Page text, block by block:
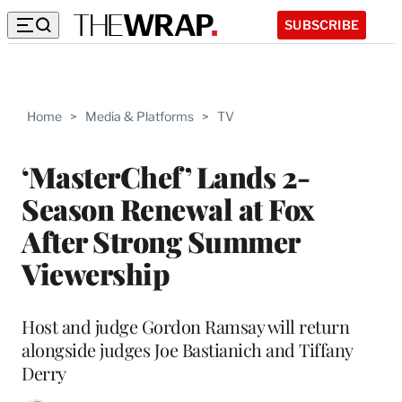
SUBSCRIBE
Home > Media & Platforms > TV
‘MasterChef’ Lands 2-
Season Renewal at Fox
After Strong Summer
Viewership
Host and judge Gordon Ramsay will return
alongside judges Joe Bastianich and Tiffany
Derry